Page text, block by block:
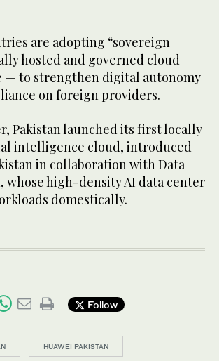
are adopting “sovereign
hosted and governed cloud
to strengthen digital autonomy
on foreign providers.
Pakistan launched its first locally
intelligence cloud, introduced
in collaboration with Data
whose high-density AI data center
domestically.
Follow
HUAWEI PAKISTAN